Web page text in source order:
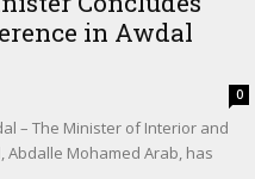
in Awdal
0
– The Minister of Interior and
Abdalle Mohamed Arab, has